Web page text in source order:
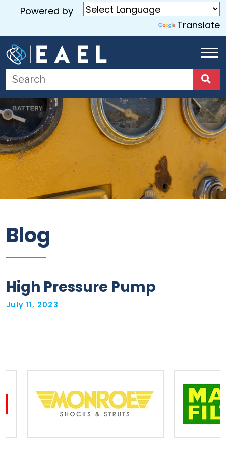
Home
About
Us
Services
Blog
Contact
Information
Parts
Industries
Brands
Powered by
Translate
Blog
High Pressure Pump
July 11, 2023